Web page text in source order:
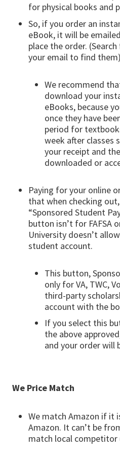
for physical books and
So, if you order an
eBook, it will be
place the order.
your email to find them)
We recommend
download your
eBooks, because
once they have
period for
week after classes
your receipt and
downloaded or
Paying for your online
that when checking
“Sponsored Student
button isn’t for FAFSA
University doesn’t
student account.
This button,
only for VA, TWC,
third-party
account with the
If you select this
the above
and your order will
We Price Match
We match Amazon if it
Amazon. It can’t be
match local competitor